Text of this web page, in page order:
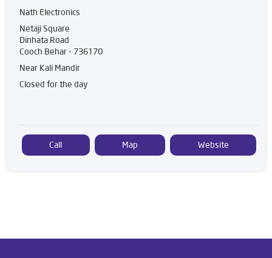
Nath Electronics
Netaji Square
Dinhata Road
Cooch Behar- 736170
Near Kali Mandir
Closed for the day
Call Map Website